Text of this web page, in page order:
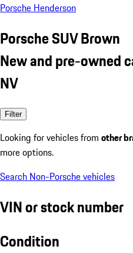
Porsche Henderson
Porsche SUV Brown
New and pre-owned
NV
Filter
Looking for vehicles from other
more options.
Search Non-Porsche vehicles
VIN or stock number
Condition